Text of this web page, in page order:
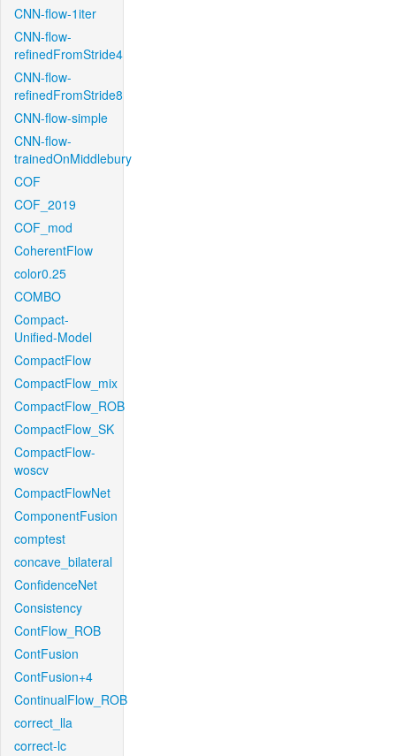
CNN-flow-1iter
CNN-flow-
refinedFromStride4
CNN-flow-
refinedFromStride8
CNN-flow-simple
CNN-flow-
trainedOnMiddlebury
COF
COF_2019
COF_mod
CoherentFlow
color0.25
COMBO
Compact-
Unified-Model
CompactFlow
CompactFlow_mix
CompactFlow_ROB
CompactFlow_SK
CompactFlow-
woscv
CompactFlowNet
ComponentFusion
comptest
concave_bilateral
ConfidenceNet
Consistency
ContFlow_ROB
ContFusion
ContFusion+4
ContinualFlow_ROB
correct_lla
correct-lc